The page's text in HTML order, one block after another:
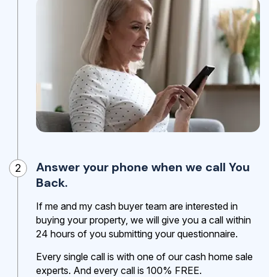
2
Answer your phone when we call You
Back.
If me and my cash buyer team are interested in
buying your property, we will give you a call within
24 hours of you submitting your questionnaire.
Every single call is with one of our cash home sale
experts. And every call is 100% FREE.